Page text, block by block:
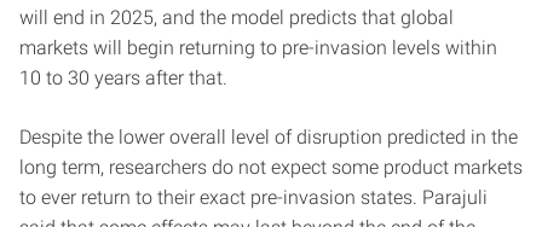
will end in 2025, and the model predicts that global
markets will begin returning to pre-invasion levels within
10 to 30 years after that.
Despite the lower overall level of disruption predicted in the
long term, researchers do not expect some product markets
to ever return to their exact pre-invasion states. Parajuli